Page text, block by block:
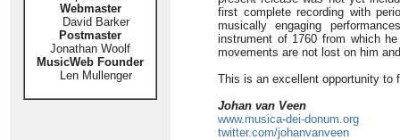
Webmaster
David Barker
Postmaster
Jonathan Woolf
MusicWeb Founder
Len Mullenger
first complete recording with
musically engaging
instrument of 1760 from which
movements are not lost on him
This is an excellent opportunity to
Johan van Veen
www.musica-dei-donum.org
twitter.com/johanvanveen